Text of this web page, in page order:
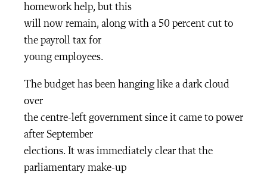
homework help, but this
will now remain, along with a 50 percent cut to
the payroll tax for
young employees.
The budget has been hanging like a dark cloud
over
the centre-left government since it came to power
after September
elections. It was immediately clear that the
parliamentary make-up